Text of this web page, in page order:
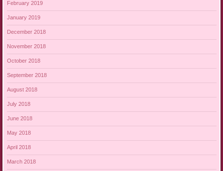
February 2019
January 2019
December 2018
November 2018
October 2018
September 2018
August 2018
July 2018
June 2018
May 2018
April 2018
March 2018